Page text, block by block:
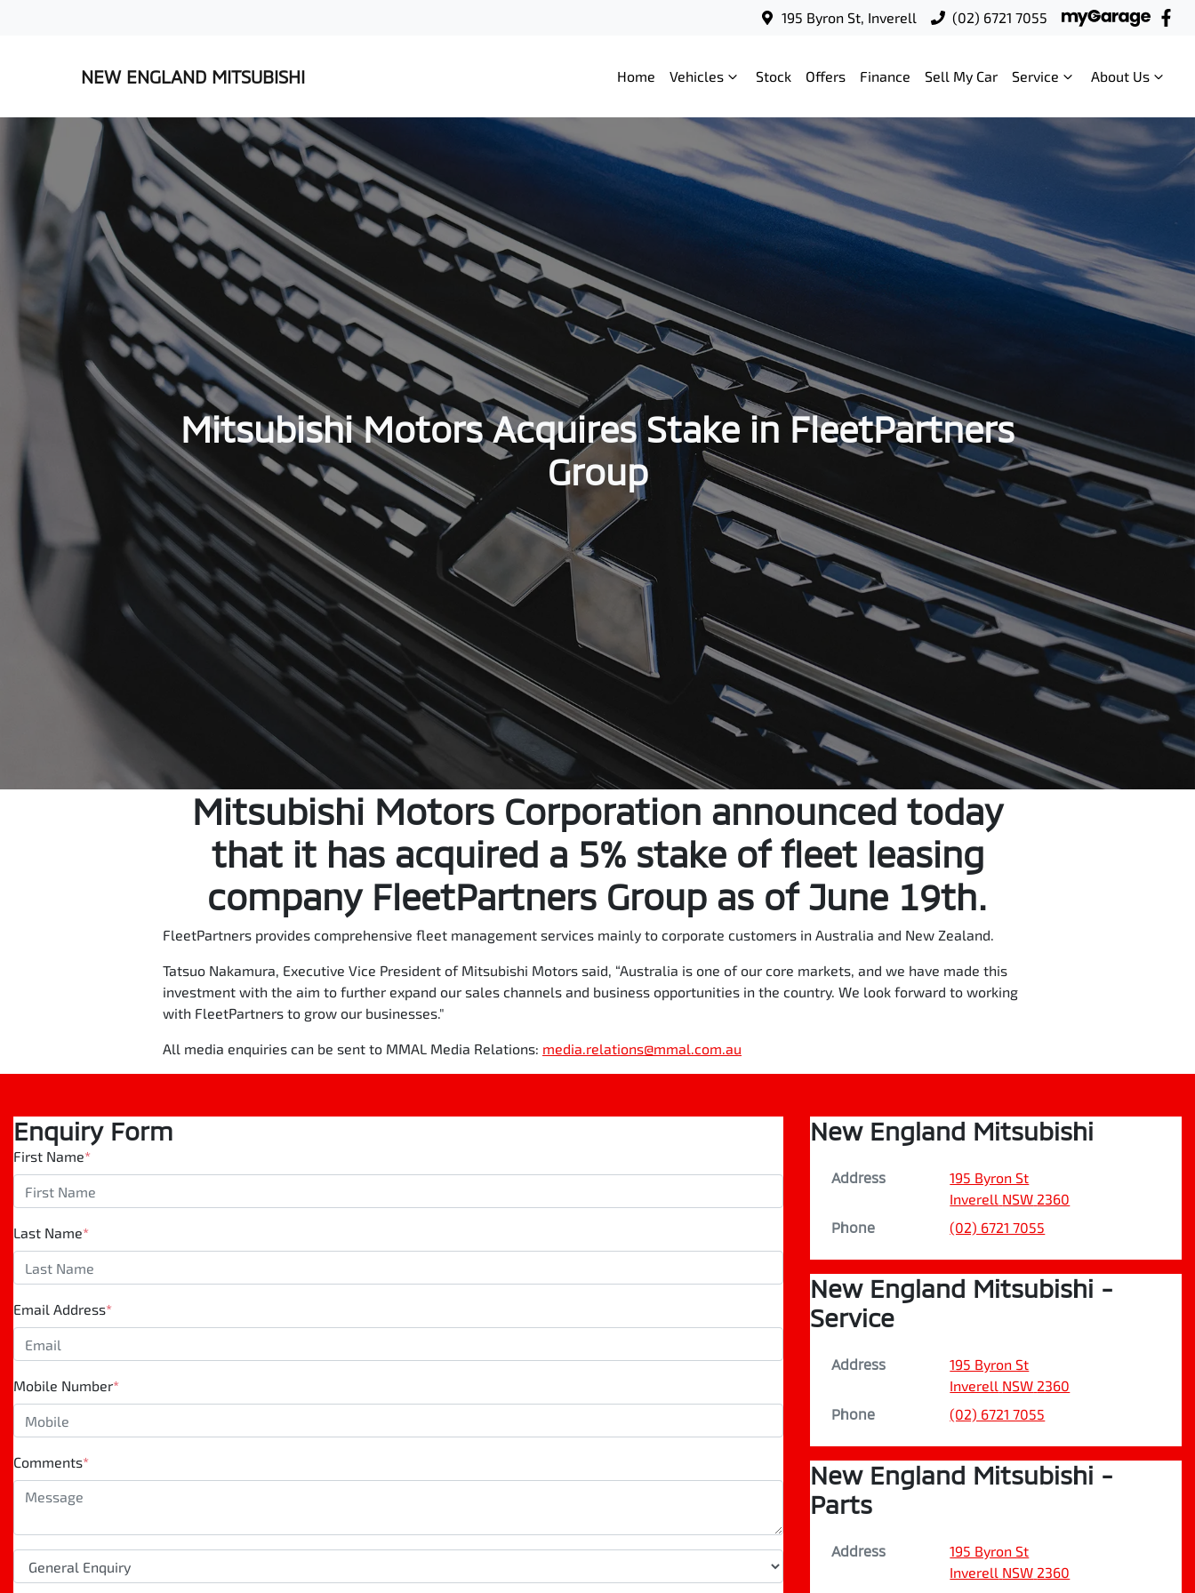
195 Byron St, Inverell (02) 6721 7055
NEW ENGLAND MITSUBISHI Home Vehicles Stock Offers Finance Sell My Car Service About Us
Mitsubishi Motors Acquires Stake in FleetPartners
Group
Mitsubishi Motors Corporation announced today
that it has acquired a 5% stake of fleet leasing
company FleetPartners Group as of June 19th.
FleetPartners provides comprehensive fleet management services mainly to corporate customers in Australia and New Zealand.
Tatsuo Nakamura, Executive Vice President of Mitsubishi Motors said, “Australia is one of our core markets, and we have made this
investment with the aim to further expand our sales channels and business opportunities in the country. We look forward to working
with FleetPartners to grow our businesses."
All media enquiries can be sent to MMAL Media Relations: media.relations@mmal.com.au
Enquiry Form
First Name*
Last Name*
Email Address*
Mobile Number*
Comments*
New England Mitsubishi
Address
195 Byron St
Inverell NSW 2360
Phone
(02) 6721 7055
New England Mitsubishi -
Service
Address
195 Byron St
Inverell NSW 2360
Phone
(02) 6721 7055
New England Mitsubishi -
Parts
Address
195 Byron St
Inverell NSW 2360